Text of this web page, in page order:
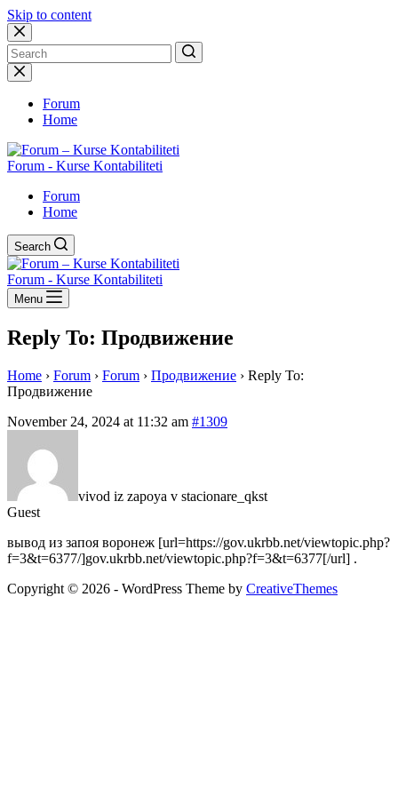
Skip to content
No
results
Forum
Home
Forum - Kurse Kontabiliteti
Forum
Home
Search
Forum - Kurse Kontabiliteti
Menu
Reply To: Продвижение
Home › Forum › Forum › Продвижение › Reply To:
Продвижение
November 24, 2024 at 11:32 am #1309
vivod iz zapoya v stacionare_qkst
Guest
вывод из запоя воронеж [url=https://gov.ukrbb.net/viewtopic.php?
f=3&t=6377/]gov.ukrbb.net/viewtopic.php?f=3&t=6377[/url] .
Copyright © 2026 - WordPress Theme by CreativeThemes